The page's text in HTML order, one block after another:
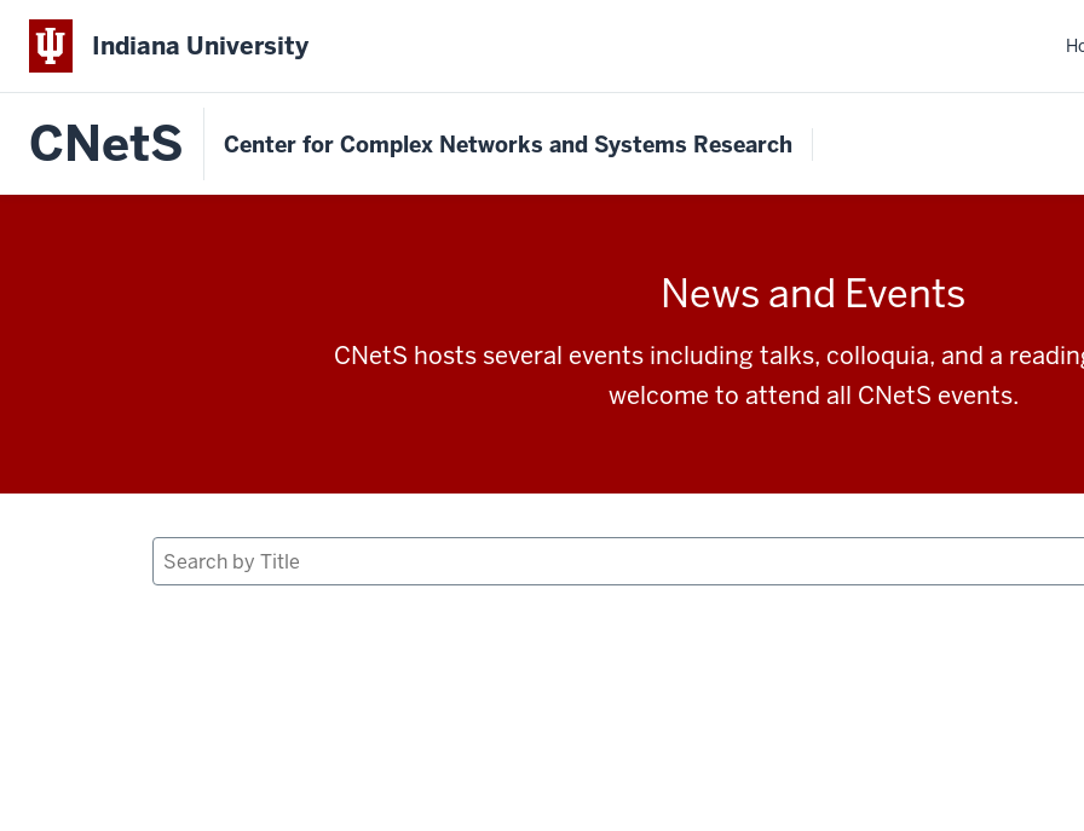
Indiana University
CNetS Center for Complex Networks and Systems Research
News and Events
CNetS hosts several events including talks, colloquia, and a
welcome to attend all CNetS events.
Search